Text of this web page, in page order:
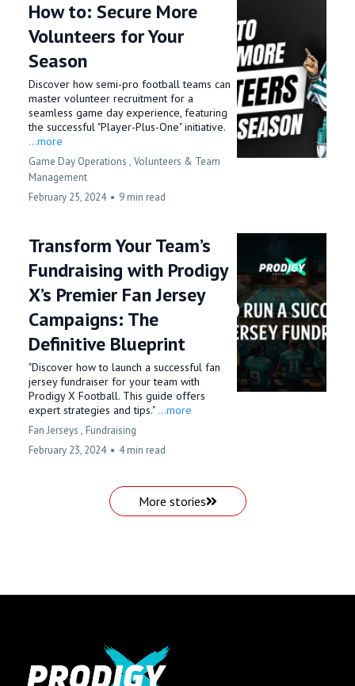
How to: Secure More
Volunteers for Your
Season
Discover how semi-pro football teams can
master volunteer recruitment for a
seamless game day experience, featuring
the successful "Player-Plus-One" initiative.
...more
Game Day Operations , Volunteers & Team
Management
February 25, 2024 • 9 min read
Transform Your Team’s
Fundraising with Prodigy
X’s Premier Fan Jersey
Campaigns: The
Definitive Blueprint
"Discover how to launch a successful fan
jersey fundraiser for your team with
Prodigy X Football. This guide offers
expert strategies and tips." ...more
Fan Jerseys , Fundraising
February 23, 2024 • 4 min read
More stories